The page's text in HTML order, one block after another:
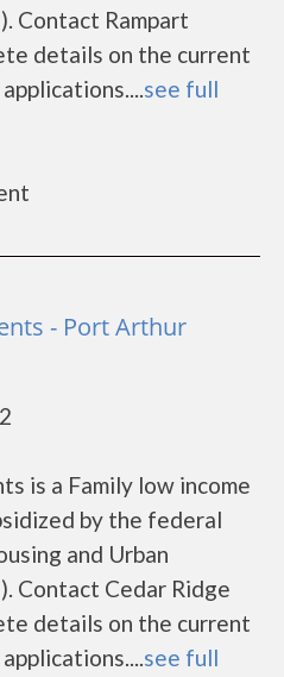
Contact Rampart
details on the current
see full
- Port Arthur
is a Family low income
by the federal
and Urban
Contact Cedar Ridge
details on the current
see full